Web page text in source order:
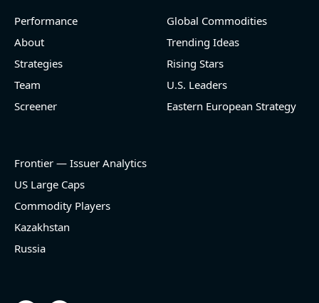
2026-08-06
[Cheniere Energy](https://eninvs.com/all.php?
name=LNG) (Oil and Gas Midstream) reported for
(2026-05-07, Before Market Open):
- EBITDA -100% YoY (vs -168.7% in previous quarter
the year (37.2% of market cap)
Performance
About
Strategies
Team
Screener
Global Commodities
Trending Ideas
Rising Stars
U.S. Leaders
Eastern European Strategy
Frontier — Issuer Analytics
US Large Caps
Commodity Players
Kazakhstan
Russia